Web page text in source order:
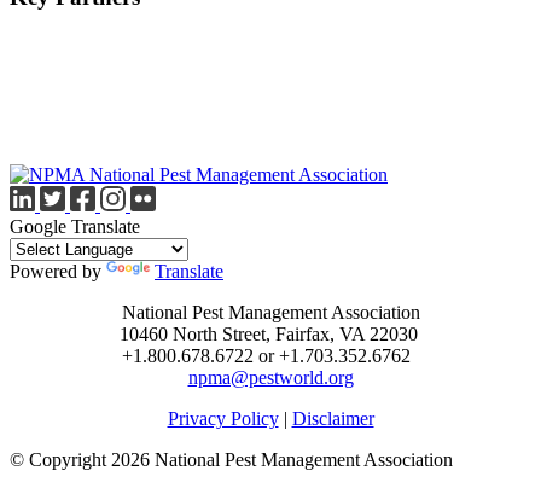
Google Translate
Powered by
Translate
National Pest Management Association
10460 North Street, Fairfax, VA 22030
+1.800.678.6722 or +1.703.352.6762
npma@pestworld.org
Privacy Policy| Disclaimer
© Copyright 2026 National Pest Management Association